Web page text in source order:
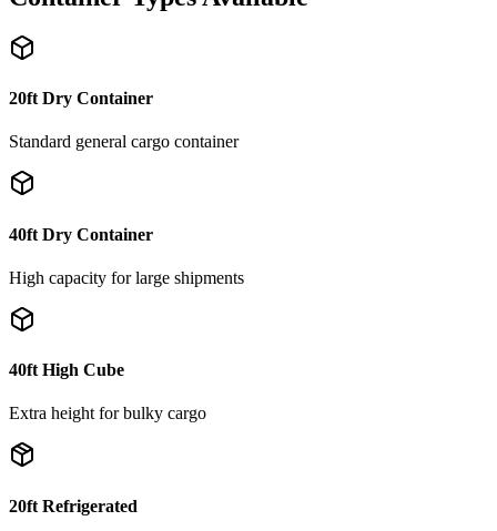
20ft Dry Container
Standard general cargo container
40ft Dry Container
High capacity for large shipments
40ft High Cube
Extra height for bulky cargo
20ft Refrigerated